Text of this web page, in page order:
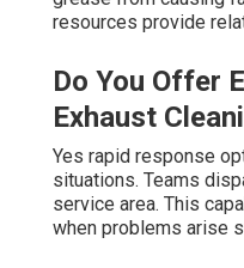
resources provide
Do You Offer
Exhaust
Yes rapid response
situations. Teams
service area. This
when problems arise